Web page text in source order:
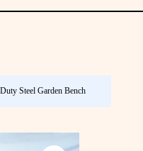
Steel Garden Bench